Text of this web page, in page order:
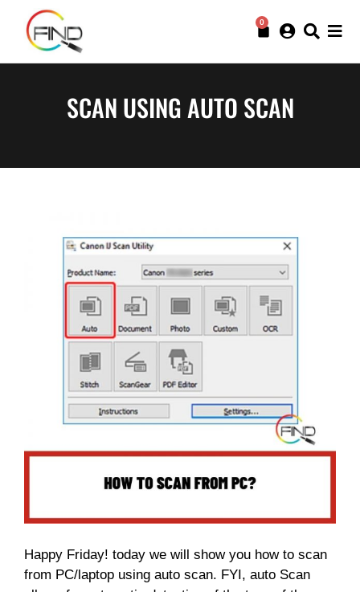
0
SCAN USING AUTO SCAN
Happy Friday! today we will show you how to scan
from PC/laptop using auto scan. FYI, auto Scan